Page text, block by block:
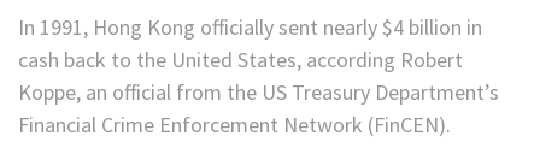
In 1991, Hong Kong officially sent nearly $4 billion in
cash back to the United States, according Robert
Koppe, an official from the US Treasury Department’s
Financial Crime Enforcement Network (FinCEN).